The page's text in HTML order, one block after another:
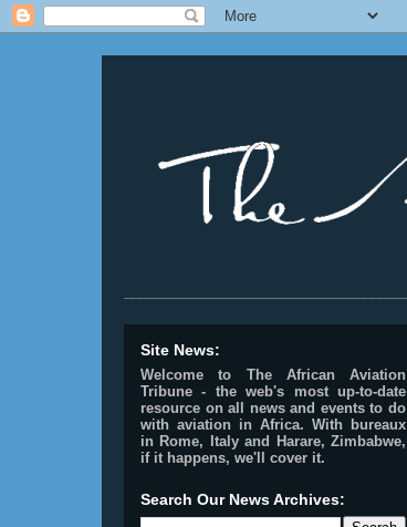
Site News:
Welcome to The African Aviation
Tribune - the web's most up-to-date
resource on all news and events to do
with aviation in Africa. With bureaux
in Rome, Italy and Harare, Zimbabwe,
if it happens, we'll cover it.
Search Our News Archives: